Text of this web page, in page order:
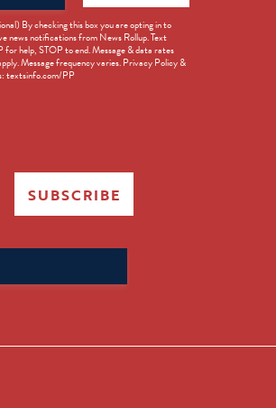
By checking this box you are opting in to
news notifications from News Rollup. Text
for help, STOP to end. Message & data rates
Message frequency varies. Privacy Policy &
textsinfo.com/PP
SUBSCRIBE